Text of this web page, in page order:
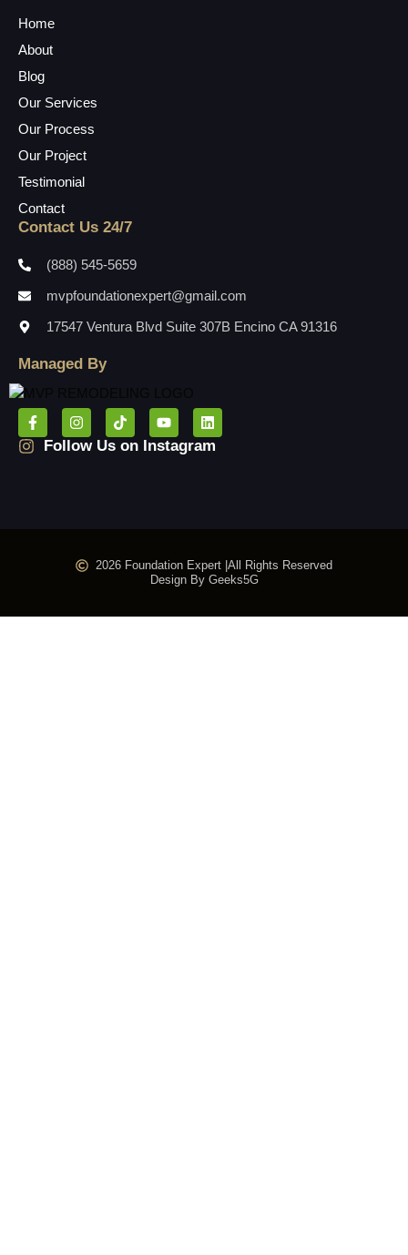
Home
About
Blog
Our Services
Our Process
Our Project
Testimonial
Contact
Contact Us 24/7
(888) 545-5659
mvpfoundationexpert@gmail.com
17547 Ventura Blvd Suite 307B Encino CA 91316
Managed By
Follow Us on Instagram
2026 Foundation Expert |All Rights Reserved
Design By Geeks5G